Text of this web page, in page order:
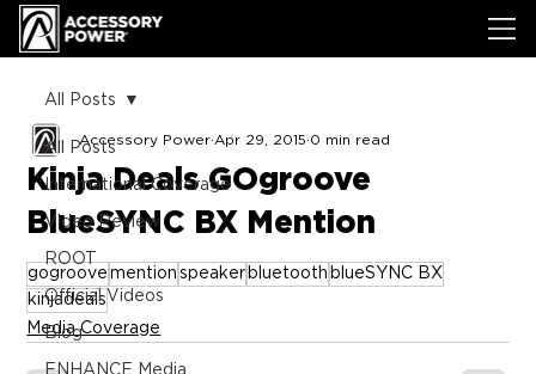
All Posts
International Coverage
Video Review
ROOT
Official Videos
Blog
ENHANCE Media
All Posts
Kinja Deals GOgroove
BlueSYNC BX Mention
Accessory Power Apr 29, 2015 0 min read
gogroove mention speaker bluetooth blueSYNC BX
kinjadeals
Media Coverage